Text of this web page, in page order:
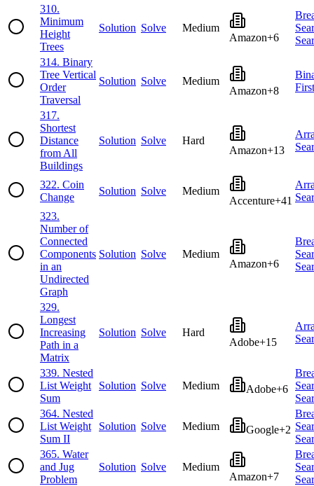
310.
Minimum
Height
Trees
Solution Solve
Medium
Amazon+6
314. Binary
Tree Vertical
Order
Traversal
Solution Solve
Medium
Amazon+8
317.
Shortest
Distance
from All
Buildings
Solution Solve
Hard
Amazon+13
322. Coin
Change
Solution Solve
Medium
Accenture+41
323.
Number of
Connected
Components
in an
Undirected
Graph
Solution Solve
Medium
Amazon+6
329.
Longest
Increasing
Path in a
Matrix
Solution Solve
Hard
Adobe+15
339. Nested
List Weight
Sum
Solution Solve Medium Adobe+6
364. Nested
List Weight
Sum II
Solution Solve Medium Google+2
365. Water
and Jug
Problem
Solution Solve
Medium
Amazon+7